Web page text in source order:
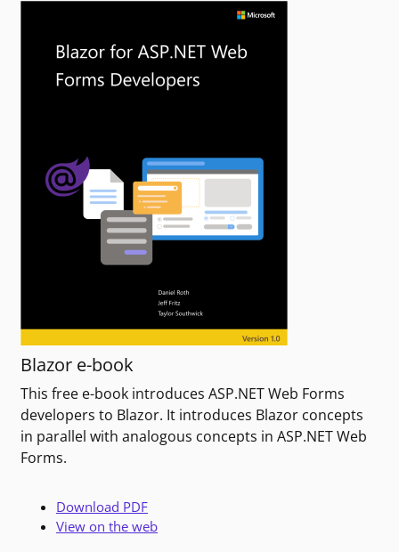
Blazor e-book
This free e-book introduces ASP.NET Web Forms
developers to Blazor. It introduces Blazor concepts
in parallel with analogous concepts in ASP.NET Web
Forms.
Download PDF
View on the web